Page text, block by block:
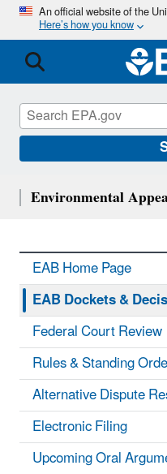
An official website of the
Here’s how you know
Environmental
EAB Home Page
EAB Dockets &
Federal Court Review
Rules & Standing
Alternative Dispute
Electronic Filing
Upcoming Oral